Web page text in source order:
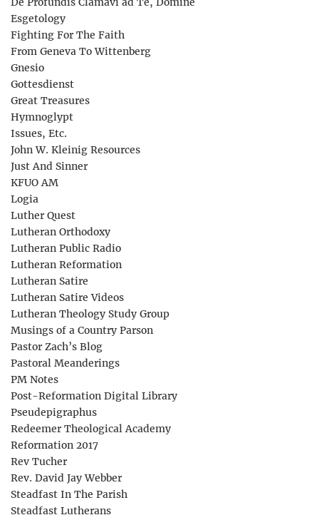
Esgetology
Fighting For The Faith
From Geneva To Wittenberg
Gnesio
Gottesdienst
Great Treasures
Hymnoglypt
Issues, Etc.
John W. Kleinig Resources
Just And Sinner
KFUO AM
Logia
Luther Quest
Lutheran Orthodoxy
Lutheran Public Radio
Lutheran Reformation
Lutheran Satire
Lutheran Satire Videos
Lutheran Theology Study Group
Musings of a Country Parson
Pastor Zach’s Blog
Pastoral Meanderings
PM Notes
Post-Reformation Digital Library
Pseudepigraphus
Redeemer Theological Academy
Reformation 2017
Rev Tucher
Rev. David Jay Webber
Steadfast In The Parish
Steadfast Lutherans